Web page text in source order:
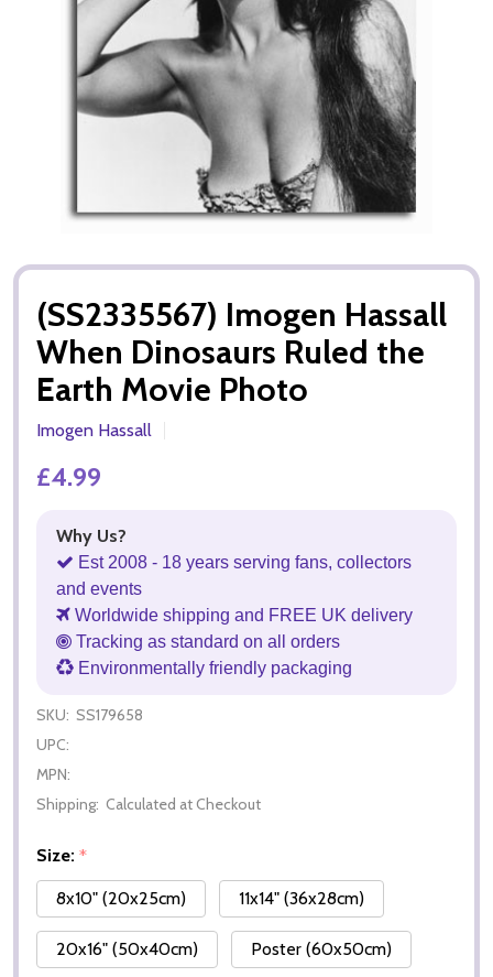
(SS2335567) Imogen Hassall
When Dinosaurs Ruled the
Earth Movie Photo
Imogen Hassall
£4.99
Why Us?
Est 2008 - 18 years serving fans, collectors
and events
Worldwide shipping and FREE UK delivery
Tracking as standard on all orders
Environmentally friendly packaging
SKU: SS179658
UPC:
MPN:
Shipping: Calculated at Checkout
Size: *
8x10" (20x25cm)
11x14" (36x28cm)
20x16" (50x40cm) Poster (60x50cm)